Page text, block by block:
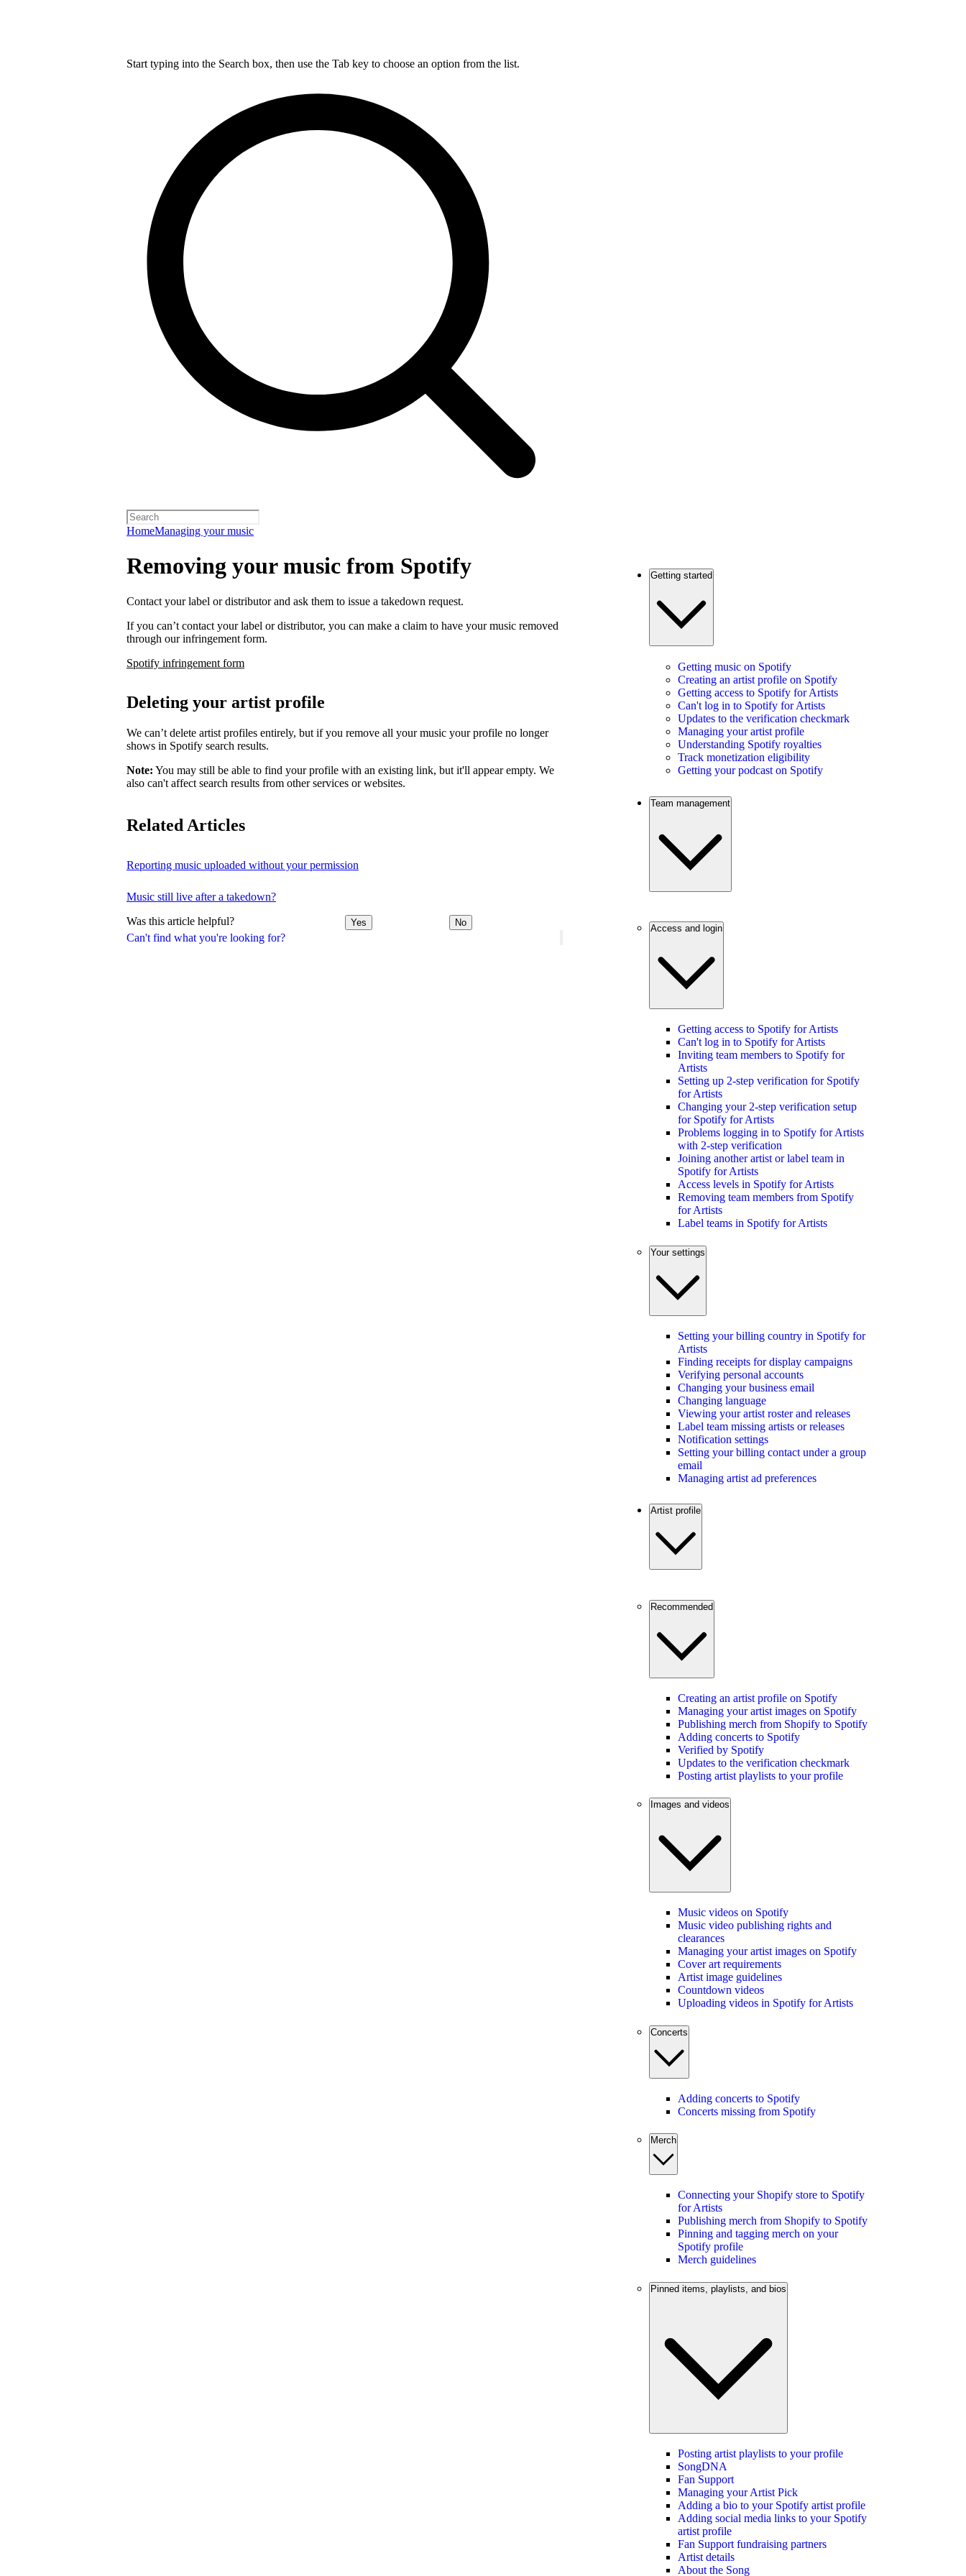
Start typing into the Search box, then use the Tab key to choose an option from the list.
HomeManaging your music
Can't find what you're looking for?
Removing your music from Spotify
Contact your label or distributor and ask them to issue a takedown request.
If you can’t contact your label or distributor, you can make a claim to have your music removed
through our infringement form.
Spotify infringement form
Deleting your artist profile
We can’t delete artist profiles entirely, but if you remove all your music your profile no longer
shows in Spotify search results.
Note: You may still be able to find your profile with an existing link, but it'll appear empty. We
also can't affect search results from other services or websites.
Related Articles
Reporting music uploaded without your permission
Music still live after a takedown?
Was this article helpful? Yes No
Getting started
Getting music on Spotify
Creating an artist profile on Spotify
Getting access to Spotify for Artists
Can't log in to Spotify for Artists
Updates to the verification checkmark
Managing your artist profile
Understanding Spotify royalties
Track monetization eligibility
Getting your podcast on Spotify
Team management
Access and login
Getting access to Spotify for Artists
Can't log in to Spotify for Artists
Inviting team members to Spotify for
Artists
Setting up 2-step verification for Spotify
for Artists
Changing your 2-step verification setup
for Spotify for Artists
Problems logging in to Spotify for Artists
with 2-step verification
Joining another artist or label team in
Spotify for Artists
Access levels in Spotify for Artists
Removing team members from Spotify
for Artists
Label teams in Spotify for Artists
Your settings
Setting your billing country in Spotify for
Artists
Finding receipts for display campaigns
Verifying personal accounts
Changing your business email
Changing language
Viewing your artist roster and releases
Label team missing artists or releases
Notification settings
Setting your billing contact under a group
email
Managing artist ad preferences
Artist profile
Recommended
Creating an artist profile on Spotify
Managing your artist images on Spotify
Publishing merch from Shopify to Spotify
Adding concerts to Spotify
Verified by Spotify
Updates to the verification checkmark
Posting artist playlists to your profile
Images and videos
Music videos on Spotify
Music video publishing rights and
clearances
Managing your artist images on Spotify
Cover art requirements
Artist image guidelines
Countdown videos
Uploading videos in Spotify for Artists
Concerts
Adding concerts to Spotify
Concerts missing from Spotify
Merch
Connecting your Shopify store to Spotify
for Artists
Publishing merch from Shopify to Spotify
Pinning and tagging merch on your
Spotify profile
Merch guidelines
Pinned items, playlists, and bios
Posting artist playlists to your profile
SongDNA
Fan Support
Managing your Artist Pick
Adding a bio to your Spotify artist profile
Adding social media links to your Spotify
artist profile
Fan Support fundraising partners
Artist details
About the Song